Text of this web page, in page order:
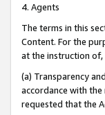
4. Agents
The terms in this
Content. For the
at the instruction
(a) Transparency
accordance with
requested that the